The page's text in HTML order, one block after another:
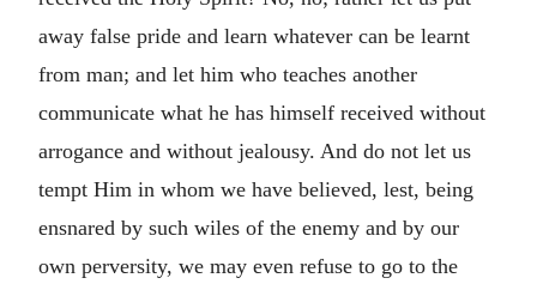
away false pride and learn whatever can be learnt
from man; and let him who teaches another
communicate what he has himself received without
arrogance and without jealousy. And do not let us
tempt Him in whom we have believed, lest, being
ensnared by such wiles of the enemy and by our
own perversity, we may even refuse to go to the